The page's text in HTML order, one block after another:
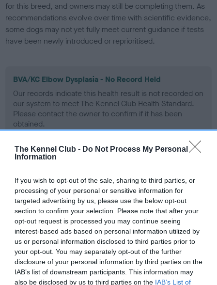
The Kennel Club - Do Not Process My Personal
Information
If you wish to opt-out of the sale, sharing to third parties, or
processing of your personal or sensitive information for
targeted advertising by us, please use the below opt-out
section to confirm your selection. Please note that after your
opt-out request is processed you may continue seeing
interest-based ads based on personal information utilized by
us or personal information disclosed to third parties prior to
your opt-out. You may separately opt-out of the further
disclosure of your personal information by third parties on the
IAB’s list of downstream participants. This information may
also be disclosed by us to third parties on the IAB’s List of
for this breed, and owners may still be completing them. As
recommendations evolve over time with scientific evidence,
some dogs may not yet fully meet current guidance if tests
have been newly introduced or reprioritised.
BVA/KC Elbow Dysplasia - No Record Held
Our records indicate this health result is not recorded on
our system to meet The Kennel Club Health Standard.
Please contact the owner to confirm if it has been
obtained.
Left score: 4
Right score: 4
Total score: 8
Test performed on 23 February 2001; aged 3 years, 0 months
BVA/KC/ISDS Eye Scheme
Unaffected